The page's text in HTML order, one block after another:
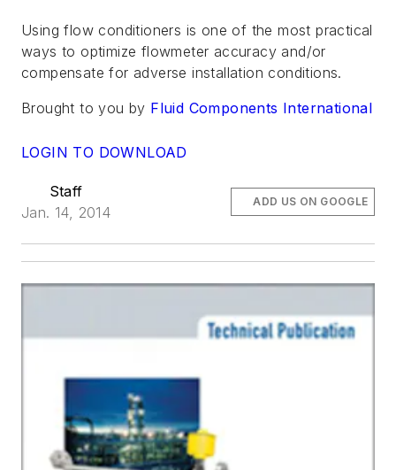
Using flow conditioners is one of the most practical
ways to optimize flowmeter accuracy and/or
compensate for adverse installation conditions.
Brought to you by Fluid Components International
LOGIN TO DOWNLOAD
Staff
Jan. 14, 2014
ADD US ON GOOGLE